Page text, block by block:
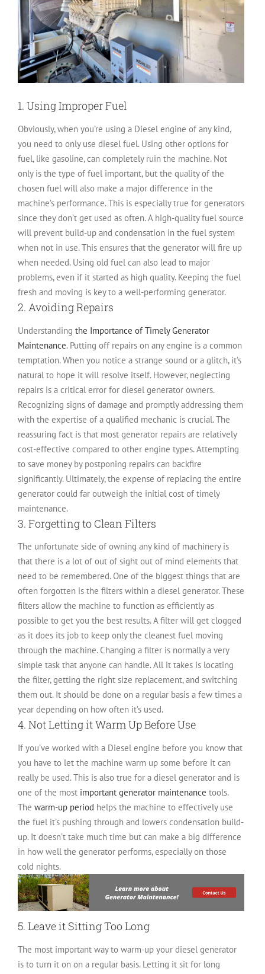
1. Using Improper Fuel
Obviously, when you’re using a Diesel engine of any kind,
you need to only use diesel fuel. Using other options for
fuel, like gasoline, can completely ruin the machine. Not
only is the type of fuel important, but the quality of the
chosen fuel will also make a major difference in the
machine’s performance. This is especially true for generators
since they don’t get used as often. A high-quality fuel source
will prevent build-up and condensation in the fuel system
when not in use. This ensures that the generator will fire up
when needed. Using old fuel can also lead to major
problems, even if it started as high quality. Keeping the fuel
fresh and moving is key to a well-performing generator.
2. Avoiding Repairs
Understanding the Importance of Timely Generator
Maintenance. Putting off repairs on any engine is a common
temptation. When you notice a strange sound or a glitch, it’s
natural to hope it will resolve itself. However, neglecting
repairs is a critical error for diesel generator owners.
Recognizing signs of damage and promptly addressing them
with the expertise of a qualified mechanic is crucial. The
reassuring fact is that most generator repairs are relatively
cost-effective compared to other engine types. Attempting
to save money by postponing repairs can backfire
significantly. Ultimately, the expense of replacing the entire
generator could far outweigh the initial cost of timely
maintenance.
3. Forgetting to Clean Filters
The unfortunate side of owning any kind of machinery is
that there is a lot of out of sight out of mind elements that
need to be remembered. One of the biggest things that are
often forgotten is the filters within a diesel generator. These
filters allow the machine to function as efficiently as
possible to get you the best results. A filter will get clogged
as it does its job to keep only the cleanest fuel moving
through the machine. Changing a filter is normally a very
simple task that anyone can handle. All it takes is locating
the filter, getting the right size replacement, and switching
them out. It should be done on a regular basis a few times a
year depending on how often it’s used.
4. Not Letting it Warm Up Before Use
If you’ve worked with a Diesel engine before you know that
you have to let the machine warm up some before it can
really be used. This is also true for a diesel generator and is
one of the most important generator maintenance tools.
The warm-up period helps the machine to effectively use
the fuel it’s pushing through and lowers condensation build-
up. It doesn’t take much time but can make a big difference
in how well the generator performs, especially on those
cold nights.
5. Leave it Sitting Too Long
The most important way to warm-up your diesel generator
is to turn it on on a regular basis. Letting it sit for long